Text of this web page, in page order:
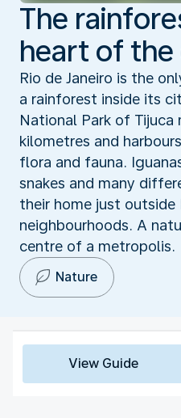
The
heart of
Rio de Janeiro is the
a rainforest inside its
National Park of Tijuca
kilometres and
flora and fauna.
snakes and many
their home just outside
neighbourhoods. A
centre of a metropolis.
Nature
View Guide